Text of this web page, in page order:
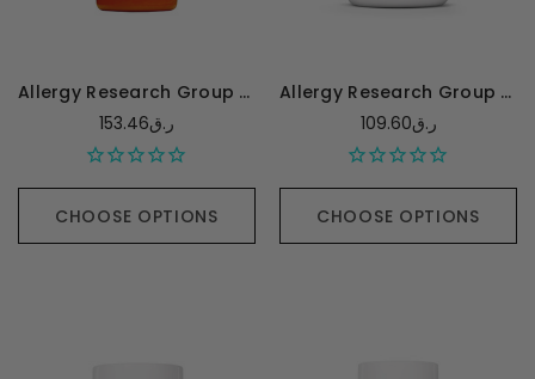
Allergy Research Group LipoPhos EDTA - 60 Milliliters
153.46ر.ق
CHOOSE OPTIONS
Allergy Research Group Gynovite Plus - 180 tablets
109.60ر.ق
CHOOSE OPTIONS